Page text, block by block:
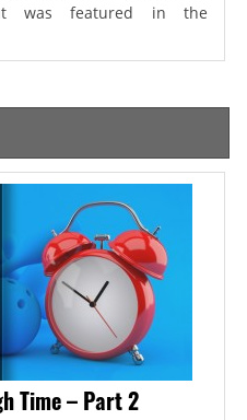
was featured in the
Time – Part 2